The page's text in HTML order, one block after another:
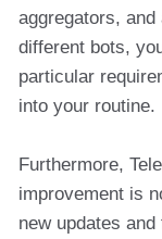
aggregators,
different bots,
particular
into your routine.
Furthermore,
improvement is
new updates